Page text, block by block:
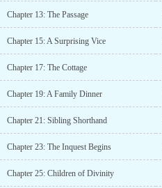
Chapter 13: The Passage
Chapter 15: A Surprising Vice
Chapter 17: The Cottage
Chapter 19: A Family Dinner
Chapter 21: Sibling Shorthand
Chapter 23: The Inquest Begins
Chapter 25: Children of Divinity